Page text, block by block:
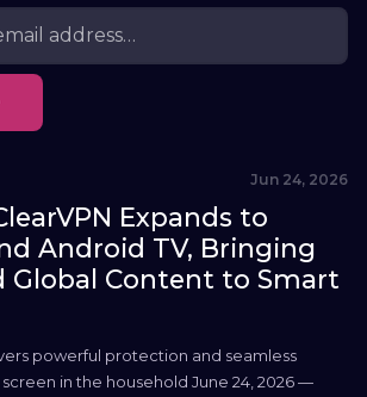
Jun 24, 2026
Expands to
Android TV, Bringing
Global Content to Smart
powerful protection and seamless
in the household June 24, 2026 —